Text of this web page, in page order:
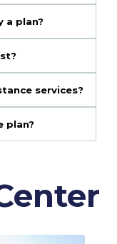
a plan?
services?
plan?